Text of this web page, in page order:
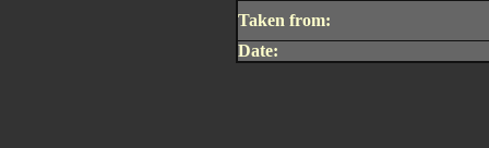
Taken from:
Date: